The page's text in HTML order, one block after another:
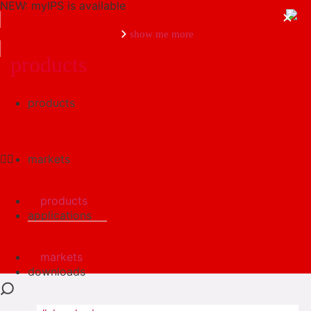
NEW: myIPS is available
show me more
products
markets
applications
downloads
products
markets
products